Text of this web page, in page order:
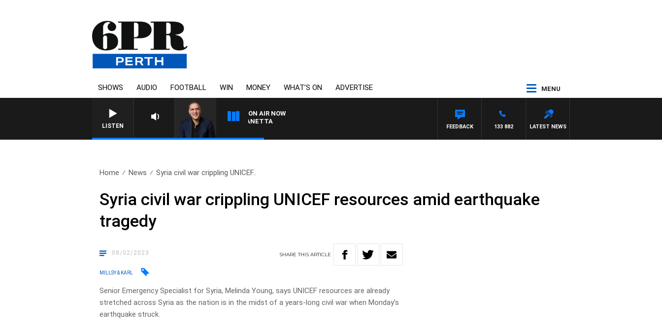
SHOWS AUDIO FOOTBALL WIN MONEY WHAT’S ON ADVERTISE MENU
LISTEN
ON AIR NOW
AUSTRALIA OVERNIGHT WITH PAT PANETTA
LATEST NEWS
133 882
FEEDBACK
Home News Syria civil war crippling UNICEF..
Syria civil war crippling UNICEF resources amid earthquake
tragedy
08/02/2023 SHARETHISARTICLE
MILLSY & KARL
Senior Emergency Specialist for Syria, Melinda Young, says UNICEF resources are already
stretched across Syria as the nation is in the midst of a years-long civil war when Monday’s
earthquake struck.